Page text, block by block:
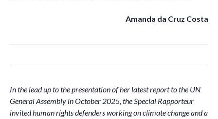
Amanda da Cruz Costa
In the lead up to the presentation of her latest report to the UN
General Assembly in October 2025, the Special Rapporteur
invited human rights defenders working on climate change and a